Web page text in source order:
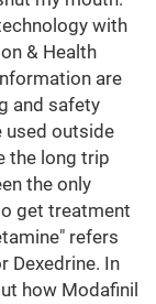
with
& Health
are
and safety
used outside
the long trip
the only
get treatment
refers
Dexedrine. In
how Modafinil